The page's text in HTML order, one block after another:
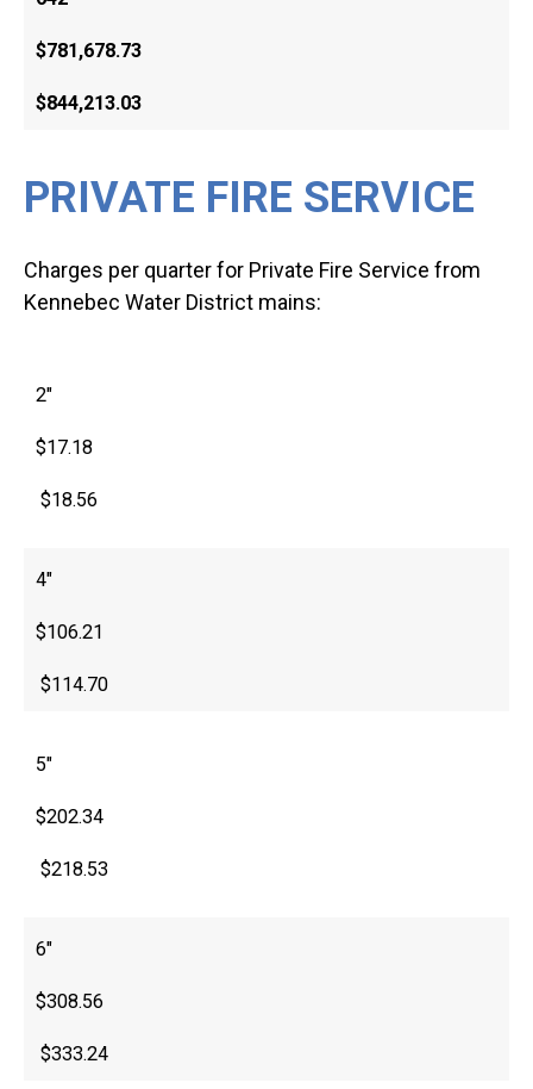
$781,678.73
$844,213.03
PRIVATE FIRE SERVICE
Charges per quarter for Private Fire Service from
Kennebec Water District mains:
2″
$17.18
$18.56
4″
$106.21
$114.70
5″
$202.34
$218.53
6″
$308.56
$333.24